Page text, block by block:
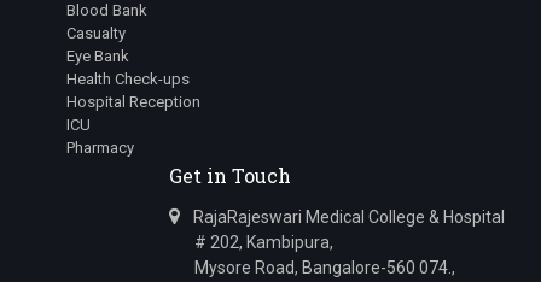
Dr.Bugad Tanay Ramesh
Junior Resident
Dr.Siddharth Irkal
Junior Resident
Dr.Kavana R Swamy
Junior Resident
Dr.Varanasi Avinash
Junior Resident
Blood Bank
Casualty
Eye Bank
Health Check-ups
Hospital Reception
ICU
Pharmacy
Get in Touch
RajaRajeswari Medical College & Hospital
# 202, Kambipura,
Mysore Road, Bangalore-560 074.,